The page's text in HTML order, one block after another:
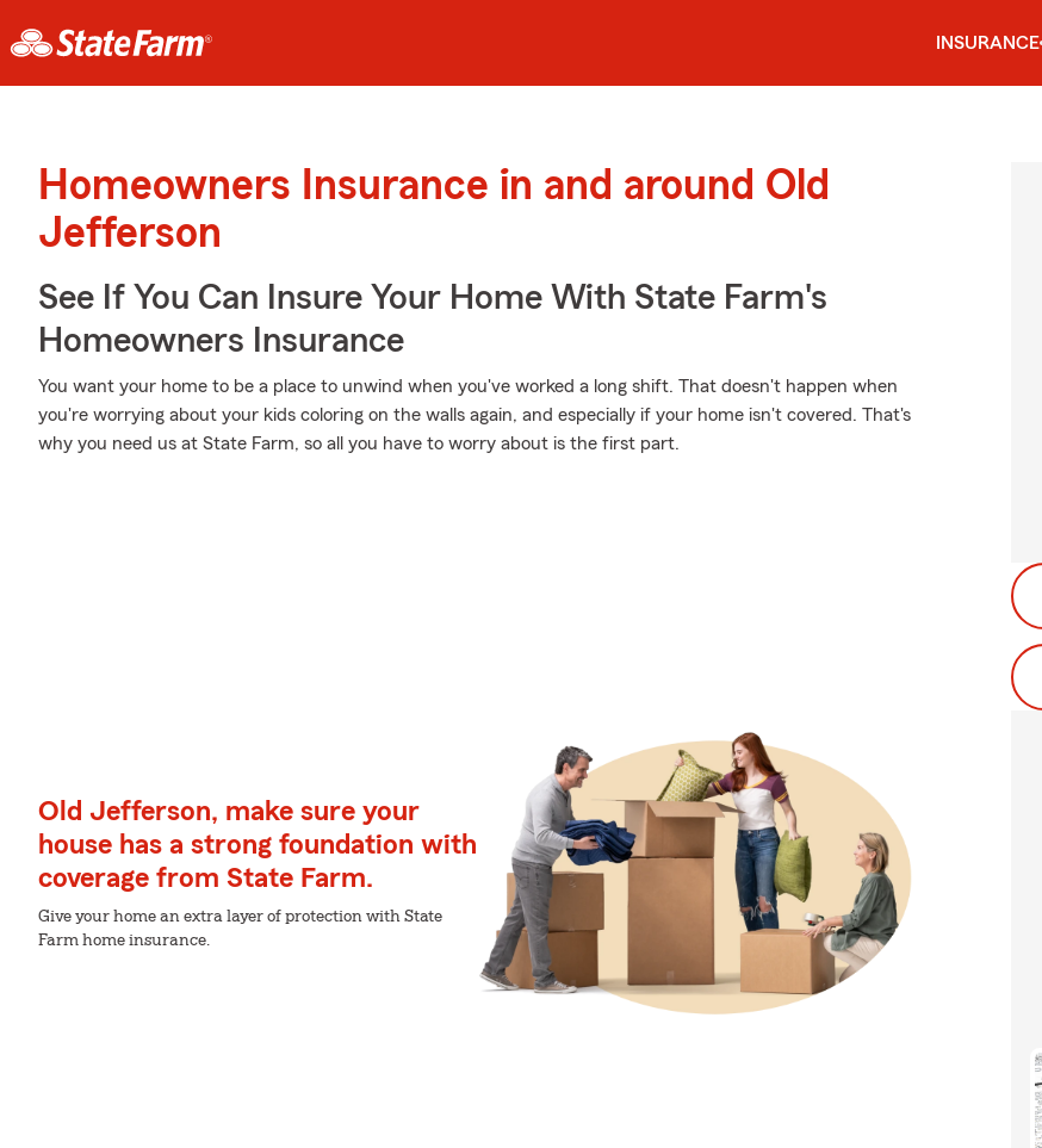
INSURANCE
Homeowners Insurance in and around Old
Jefferson
See If You Can Insure Your Home With State Farm's
Homeowners Insurance
You want your home to be a place to unwind when you've worked a long shift. That doesn't happen when
you're worrying about your kids coloring on the walls again, and especially if your home isn't covered. That's
why you need us at State Farm, so all you have to worry about is the first part.
Old Jefferson, make sure your
house has a strong foundation with
coverage from State Farm.
Give your home an extra layer of protection with State
Farm home insurance.